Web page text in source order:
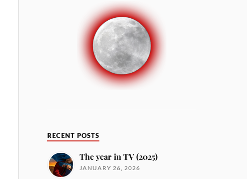
RECENT POSTS
The year in TV (2025)
JANUARY 26, 2026